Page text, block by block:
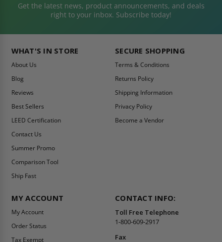
Get the latest news, product announcements, and deals
right to your inbox. Subscribe today!
WHAT'S IN STORE
About Us
Blog
Reviews
Best Sellers
LEED Certification
Contact Us
Summer Promo
Comparison Tool
Ship Fast
SECURE SHOPPING
Terms & Conditions
Returns Policy
Shipping Information
Privacy Policy
Become a Vendor
MY ACCOUNT
My Account
Order Status
Tax Exempt
CONTACT INFO:
Toll Free Telephone
1-800-609-2917
Fax